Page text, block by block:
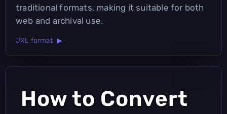
traditional formats, making it suitable for both
web and archival use.
JXL format ▶
How to Convert